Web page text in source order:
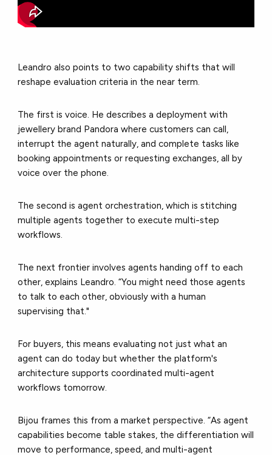
Leandro also points to two capability shifts that will
reshape evaluation criteria in the near term.
The first is voice. He describes a deployment with
jewellery brand Pandora where customers can call,
interrupt the agent naturally, and complete tasks like
booking appointments or requesting exchanges, all by
voice over the phone.
The second is agent orchestration, which is stitching
multiple agents together to execute multi-step
workflows.
The next frontier involves agents handing off to each
other, explains Leandro. “You might need those agents
to talk to each other, obviously with a human
supervising that."
For buyers, this means evaluating not just what an
agent can do today but whether the platform's
architecture supports coordinated multi-agent
workflows tomorrow.
Bijou frames this from a market perspective. “As agent
capabilities become table stakes, the differentiation will
move to performance, speed, and multi-agent